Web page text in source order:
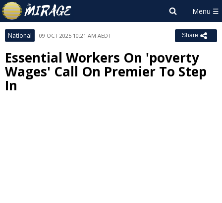
National 09 OCT 2025 10:21 AM AEDT Share
Essential Workers On 'poverty
Wages' Call On Premier To Step
In